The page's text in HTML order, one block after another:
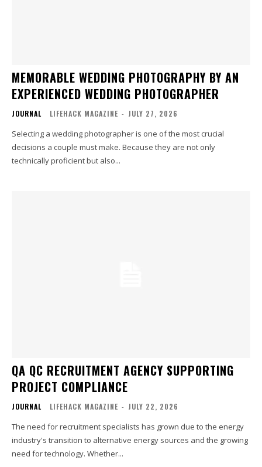
MEMORABLE WEDDING PHOTOGRAPHY BY AN
EXPERIENCED WEDDING PHOTOGRAPHER
JOURNAL LIFEHACK MAGAZINE - JULY 27, 2026
Selecting a wedding photographer is one of the most crucial
decisions a couple must make. Because they are not only
technically proficient but also...
QA QC RECRUITMENT AGENCY SUPPORTING
PROJECT COMPLIANCE
JOURNAL LIFEHACK MAGAZINE - JULY 22, 2026
The need for recruitment specialists has grown due to the energy
industry's transition to alternative energy sources and the growing
need for technology. Whether...